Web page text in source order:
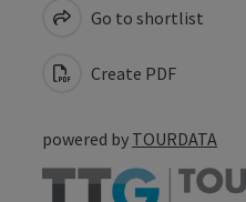
Go to shortlist
Create PDF
powered by TOURDATA